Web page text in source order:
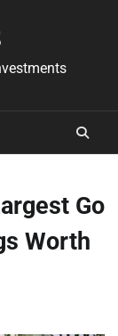
Go
Worth